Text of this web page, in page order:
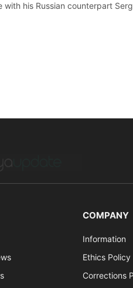
with his Russian counterpart
COMPANY
Information
Ethics Policy
Corrections